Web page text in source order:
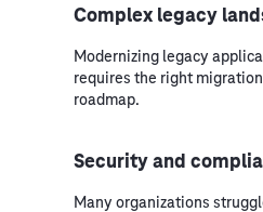
Complex legacy
Modernizing legacy
requires the right
roadmap.
Security and
Many organizations